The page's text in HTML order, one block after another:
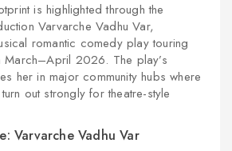
is highlighted through the
Varvarche Vadhu Var,
romantic comedy play touring
March–April 2026. The play’s
her in major community hubs where
out strongly for theatre-style
Varvarche Vadhu Var